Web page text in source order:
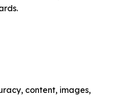
content, images,